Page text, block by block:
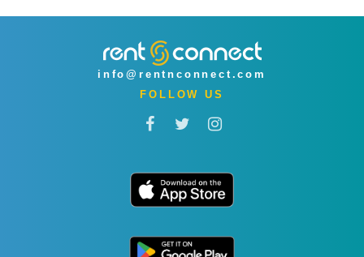
info@rentnconnect.com
FOLLOW US